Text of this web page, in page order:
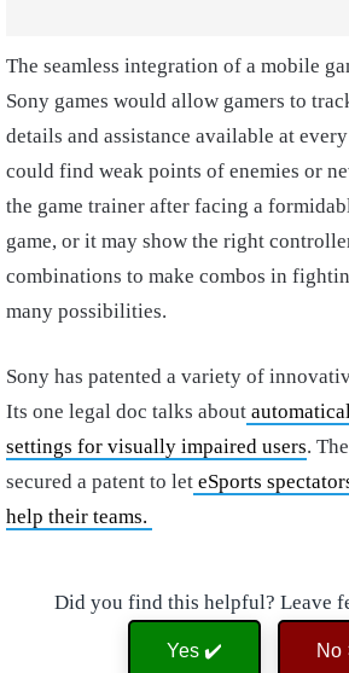
The seamless integration of a mobile
Sony games would allow gamers to
details and assistance available at
could find weak points of enemies or
the game trainer after facing a
game, or it may show the right
combinations to make combos in
many possibilities.
Sony has patented a variety of
Its one legal doc talks about
settings for visually impaired users.
secured a patent to let eSports
help their teams.
Did you find this helpful? Leave
Yes ✔️ No